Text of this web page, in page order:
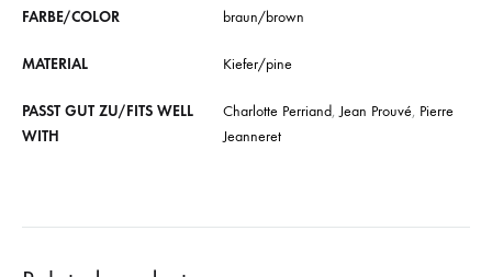
FARBE/COLOR braun/brown
MATERIAL Kiefer/pine
PASST GUT ZU/FITS WELL
WITH
Charlotte Perriand,Jean Prouvé, Pierre
Jeanneret